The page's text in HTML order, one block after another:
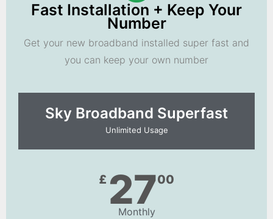
Fast Installation + Keep Your
Number
Get your new broadband installed super fast and
you can keep your own number
Sky Broadband Superfast
Unlimited Usage
£ 2700
Monthly